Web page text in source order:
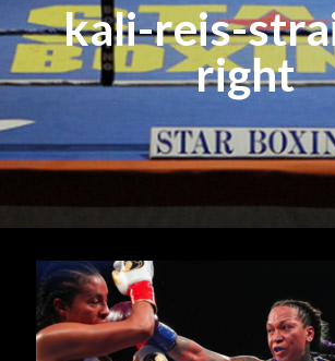
kali-reis-
right